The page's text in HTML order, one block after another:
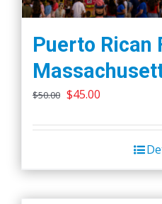
Puerto Rican
$50.00 Original
was:
$45.00
is:
$45.00.